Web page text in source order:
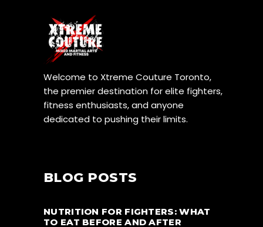
Welcome to Xtreme Couture Toronto,
the premier destination for elite fighters,
fitness enthusiasts, and anyone
dedicated to pushing their limits.
BLOG POSTS
NUTRITION FOR FIGHTERS: WHAT
TO EAT BEFORE AND AFTER